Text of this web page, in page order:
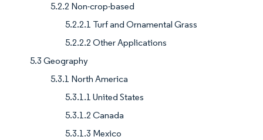
5.2.2 Non-crop-based
5.2.2.1 Turf and Ornamental Grass
5.2.2.2 Other Applications
5.3 Geography
5.3.1 North America
5.3.1.1 United States
5.3.1.2 Canada
5.3.1.3 Mexico